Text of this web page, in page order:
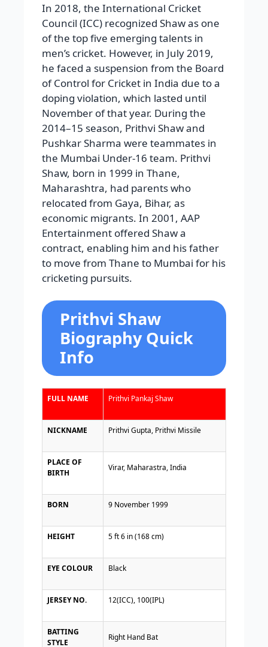
In 2018, the International Cricket
Council (ICC) recognized Shaw as one
of the top five emerging talents in
men’s cricket. However, in July 2019,
he faced a suspension from the Board
of Control for Cricket in India due to a
doping violation, which lasted until
November of that year. During the
2014–15 season, Prithvi Shaw and
Pushkar Sharma were teammates in
the Mumbai Under-16 team. Prithvi
Shaw, born in 1999 in Thane,
Maharashtra, had parents who
relocated from Gaya, Bihar, as
economic migrants. In 2001, AAP
Entertainment offered Shaw a
contract, enabling him and his father
to move from Thane to Mumbai for his
cricketing pursuits.
Prithvi Shaw
Biography Quick
Info
FULL NAME Prithvi Pankaj Shaw
NICKNAME Prithvi Gupta, Prithvi Missile
PLACE OF
BIRTH
Virar, Maharastra, India
BORN 9 November 1999
HEIGHT 5 ft 6 in (168 cm)
EYE COLOUR Black
JERSEY NO. 12(ICC), 100(IPL)
BATTING
STYLE
Right Hand Bat